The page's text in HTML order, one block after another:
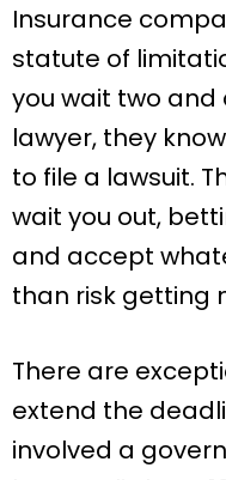
Insurance
statute of
you wait two and
lawyer, they
to file a lawsuit.
wait you out,
and accept
than risk getting
There are
extend the
involved a